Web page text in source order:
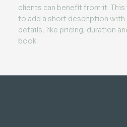
clients can benefit from it. This
to add a short description with
details, like pricing, duration
book.